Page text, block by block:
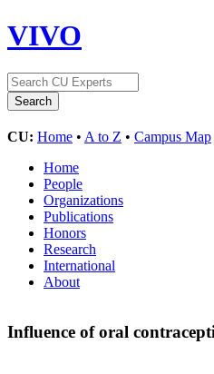
VIVO
CU: Home • A to Z • Campus Map
Home
People
Organizations
Publications
Honors
Research
International
About
Influence of oral